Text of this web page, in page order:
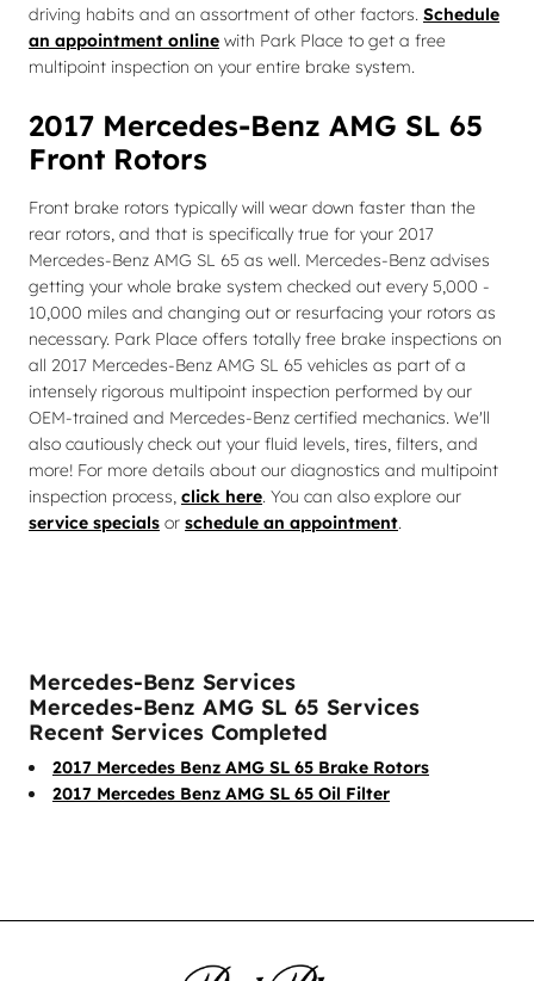
driving habits and an assortment of other factors. Schedule
an appointment online with Park Place to get a free
multipoint inspection on your entire brake system.
2017 Mercedes-Benz AMG SL 65
Front Rotors
Front brake rotors typically will wear down faster than the
rear rotors, and that is specifically true for your 2017
Mercedes-Benz AMG SL 65 as well. Mercedes-Benz advises
getting your whole brake system checked out every 5,000 -
10,000 miles and changing out or resurfacing your rotors as
necessary. Park Place offers totally free brake inspections on
all 2017 Mercedes-Benz AMG SL 65 vehicles as part of a
intensely rigorous multipoint inspection performed by our
OEM-trained and Mercedes-Benz certified mechanics. We'll
also cautiously check out your fluid levels, tires, filters, and
more! For more details about our diagnostics and multipoint
inspection process, click here. You can also explore our
service specials or schedule an appointment.
Mercedes-Benz Services
Mercedes-Benz AMG SL 65 Services
Recent Services Completed
2017 Mercedes Benz AMG SL 65 Brake Rotors
2017 Mercedes Benz AMG SL 65 Oil Filter